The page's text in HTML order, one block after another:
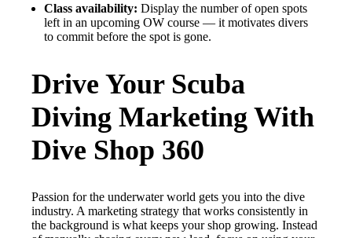
Class availability: Display the number of open spots
left in an upcoming OW course — it motivates divers
to commit before the spot is gone.
Drive Your Scuba
Diving Marketing With
Dive Shop 360
Passion for the underwater world gets you into the dive
industry. A marketing strategy that works consistently in
the background is what keeps your shop growing. Instead